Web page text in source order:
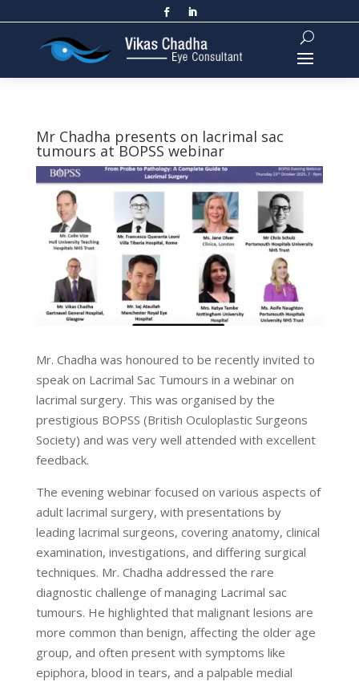
Mr Chadha presents on lacrimal sac
tumours at BOPSS webinar
Mr. Chadha was honoured to be recently invited to
speak on Lacrimal Sac Tumours in a webinar on
lacrimal surgery. This was organised by the
prestigious BOPSS (British Oculoplastic Surgeons
Society) and was very well attended with excellent
feedback.
The evening webinar focused on various aspects of
adult lacrimal surgery, with presentations by
leading lacrimal surgeons, covering anatomy, clinical
examination, investigations, and differing surgical
techniques. Mr. Chadha addressed the rare
diagnostic challenge of managing Lacrimal sac
tumours. He highlighted that malignant lesions are
more common than benign, affecting the older age
group, and often present with symptoms like
epiphora, blood in tears, and a palpable medial